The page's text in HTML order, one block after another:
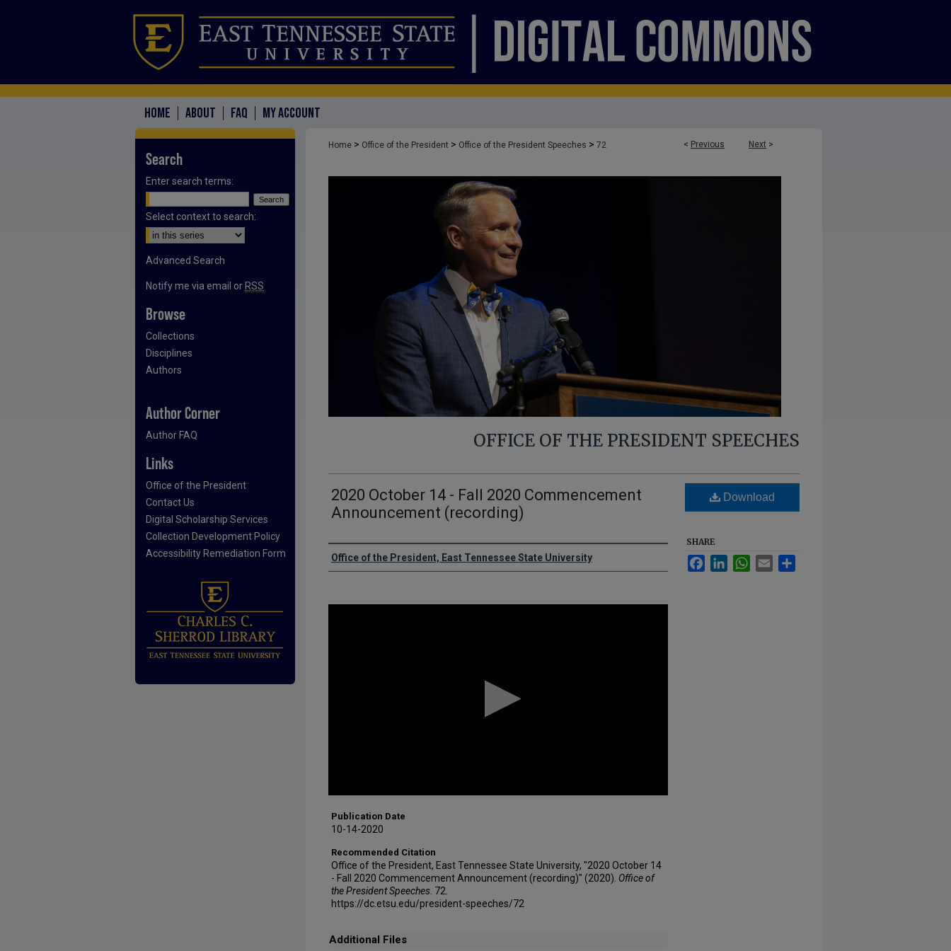
HOME ABOUT FAQ MY ACCOUNT
< Previous Next >
Home > Office of the President > Office of the President Speeches > 72
OFFICE OF THE PRESIDENT SPEECHES
2020 October 14 - Fall 2020 Commencement
Announcement (recording)
Authors
Office of the President, East Tennessee State University
Publication Date
10-14-2020
Recommended Citation
Office of the President, East Tennessee State University, "2020 October 14
- Fall 2020 Commencement Announcement (recording)" (2020). Office of
the President Speeches . 72.
https://dc.etsu.edu/president-speeches/72
Additional Files
Download
SHARE
FacebookLinkedInWhatsApp
Email
Search
Enter search terms:
Select context to search:
Advanced Search
Notify me via email or RSS
Browse
Collections
Disciplines
Authors
Author Corner
Author FAQ
Links
Office of the President
Contact Us
Digital Scholarship Services
Collection Development Policy
Accessibility Remediation Form